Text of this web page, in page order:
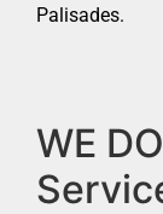
Palisades.
WE